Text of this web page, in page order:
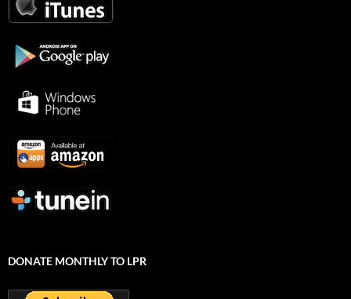
DONATE MONTHLY TO LPR